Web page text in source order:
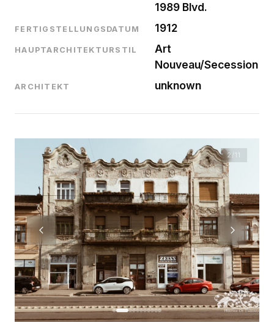
1989 Blvd.
FERTIGSTELLUNGSDATUM 1912
HAUPTARCHITEKTURSTIL
Art
Nouveau/Secession
ARCHITEKT unknown
2 /11